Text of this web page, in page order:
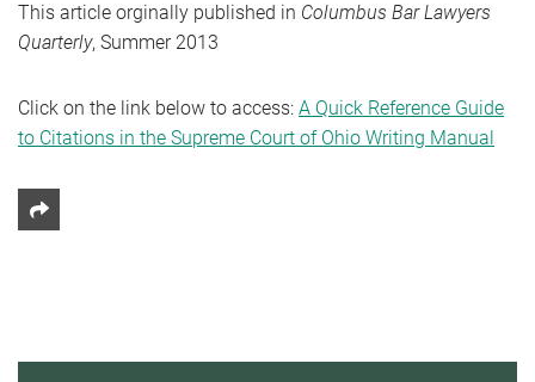
This article orginally published in Columbus Bar Lawyers
Quarterly, Summer 2013
Click on the link below to access: A Quick Reference Guide
to Citations in the Supreme Court of Ohio Writing Manual
Share This